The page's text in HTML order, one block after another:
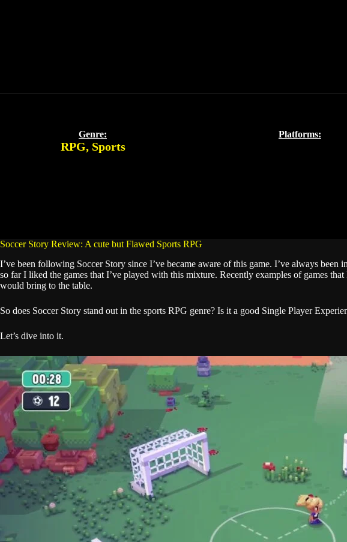
Genre:
RPG, Sports
Platforms:
Soccer Story Review: A cute but Flawed Sports RPG
I’ve been following Soccer Story since I’ve became aware of this game. I’ve always
so far I liked the games that I’ve played with this mixture. Recently examples of games
would bring to the table.
So does Soccer Story stand out in the sports RPG genre? Is it a good Single Player
Let’s dive into it.